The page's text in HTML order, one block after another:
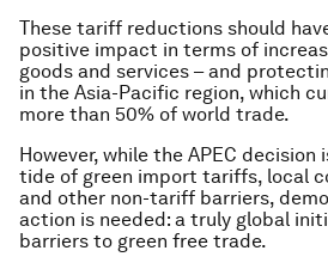
These tariff reductions should
positive impact in terms of
goods and services – and
in the Asia-Pacific region, which
more than 50% of world trade.
However, while the APEC decision
tide of green import tariffs, local
and other non-tariff barriers,
action is needed: a truly global
barriers to green free trade.